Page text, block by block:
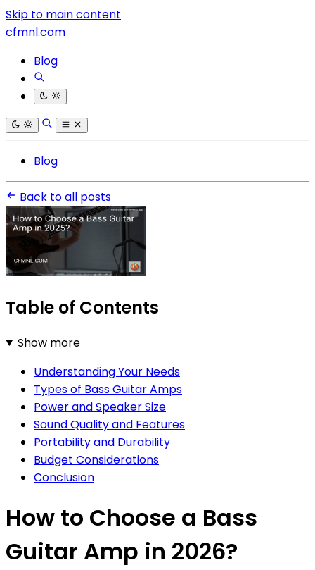
Skip to main content
cfmnl.com
Blog
Blog
Back to all posts
Table of Contents
Show more
Understanding Your Needs
Types of Bass Guitar Amps
Power and Speaker Size
Sound Quality and Features
Portability and Durability
Budget Considerations
Conclusion
How to Choose a Bass
Guitar Amp in 2026?